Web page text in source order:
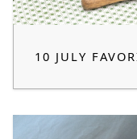
10 JULY